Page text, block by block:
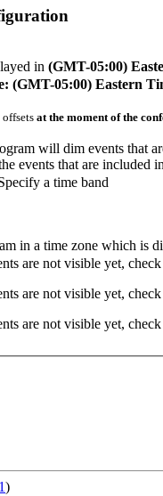
in (GMT-05:00)
(GMT-05:00) Eastern
at the moment of the
will dim events that
events that are included
a time band
in a time zone which is
are not visible yet,
are not visible yet,
are not visible yet,
)